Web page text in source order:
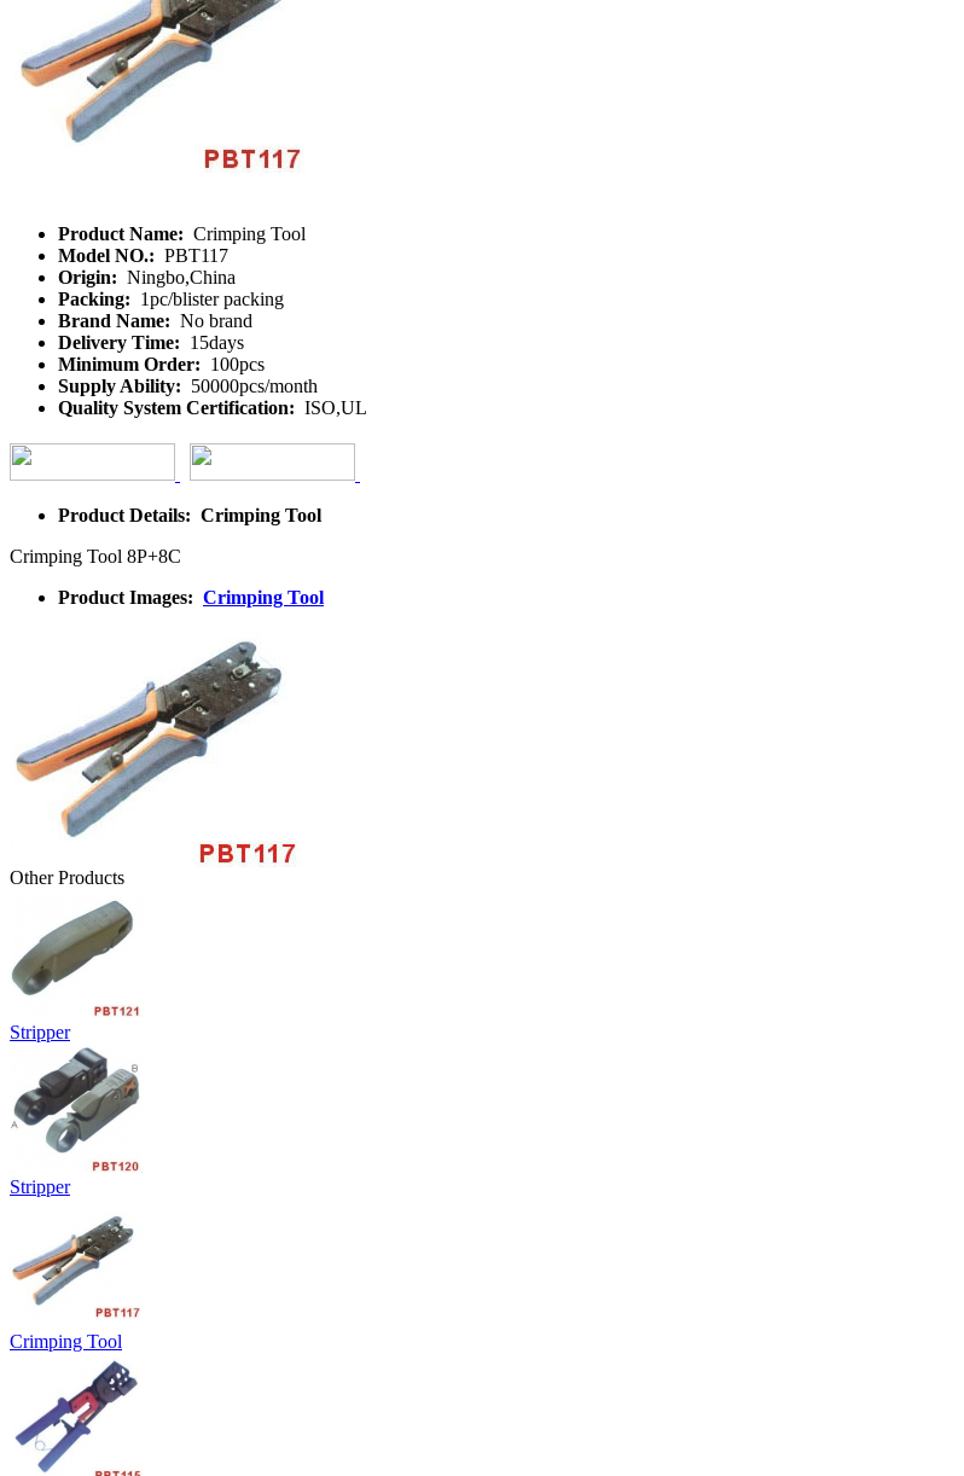
Product Name: Crimping Tool
Model NO.: PBT117
Origin: Ningbo,China
Packing: 1pc/blister packing
Brand Name: No brand
Delivery Time: 15days
Minimum Order: 100pcs
Supply Ability: 50000pcs/month
Quality System Certification: ISO,UL
Product Details: Crimping Tool
Crimping Tool 8P+8C
Product Images: Crimping Tool
Other Products
Stripper
Stripper
Crimping Tool